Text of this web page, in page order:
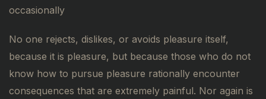
occasionally
No one rejects, dislikes, or avoids pleasure itself,
because it is pleasure, but because those who do not
know how to pursue pleasure rationally encounter
consequences that are extremely painful. Nor again is